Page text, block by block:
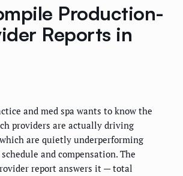
Production-
Reports in
and med spa wants to know the
providers are actually driving
are quietly underperforming
and compensation. The
report answers it — total